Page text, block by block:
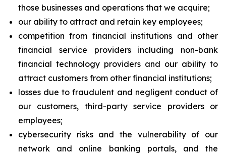
those businesses and operations that we acquire;
our ability to attract and retain key employees;
competition from financial institutions and other
financial service providers including non-bank
financial technology providers and our ability to
attract customers from other financial institutions;
losses due to fraudulent and negligent conduct of
our customers, third-party service providers or
employees;
cybersecurity risks and the vulnerability of our
network and online banking portals, and the